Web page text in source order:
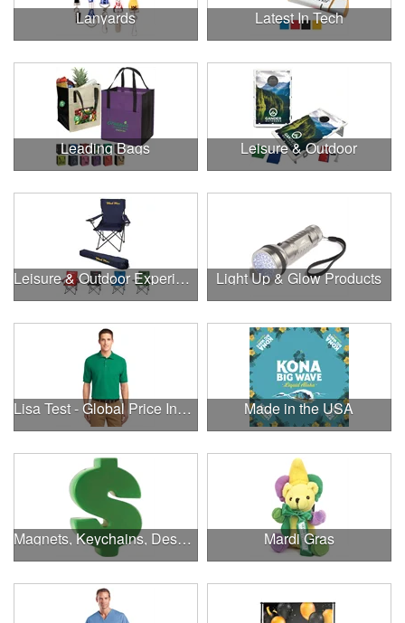
Lanyards Latest In Tech
Leading Bags Leisure & Outdoor
Leisure & Outdoor Experiences Light Up & Glow Products
Lisa Test - Global Price Increase Made in the USA
Magnets, Keychains, Desk Supplies & More! Mardi Gras